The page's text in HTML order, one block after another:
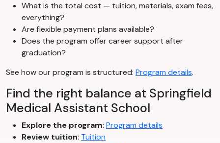
What is the total cost — tuition, materials, exam fees,
everything?
Are flexible payment plans available?
Does the program offer career support after
graduation?
See how our program is structured: Program details.
Find the right balance at Springfield
Medical Assistant School
Explore the program: Program details
Review tuition: Tuition